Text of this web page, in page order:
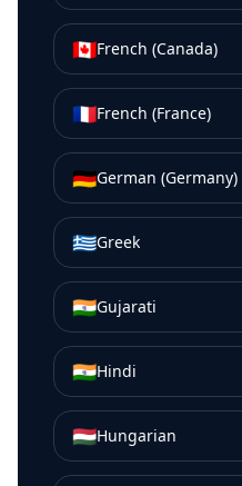
🇨🇦French (Canada)
🇫🇷French (France)
🇩🇪German (Germany)
🇬🇷Greek
🇮🇳Gujarati
🇮🇳Hindi
🇭🇺Hungarian